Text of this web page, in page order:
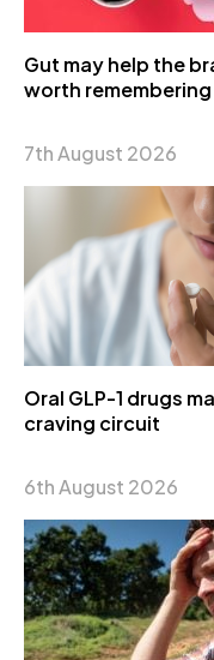
Gut may help the
worth remembering
7th August 2026
Oral GLP-1 drugs
craving circuit
6th August 2026